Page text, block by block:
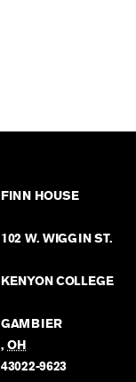
FINN HOUSE
102 W. WIGGIN ST.
KENYON COLLEGE
GAMBIER
,OH
43022-9623